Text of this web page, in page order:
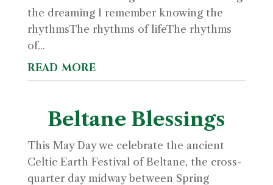
the dreaming I remember knowing the
rhythmsThe rhythms of lifeThe rhythms
of...
read more
Beltane Blessings
This May Day we celebrate the ancient
Celtic Earth Festival of Beltane, the cross-
quarter day midway between Spring